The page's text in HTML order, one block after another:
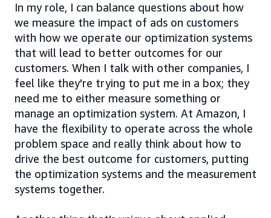
In my role, I can balance questions about how
we measure the impact of ads on customers
with how we operate our optimization systems
that will lead to better outcomes for our
customers. When I talk with other companies, I
feel like they're trying to put me in a box; they
need me to either measure something or
manage an optimization system. At Amazon, I
have the flexibility to operate across the whole
problem space and really think about how to
drive the best outcome for customers, putting
the optimization systems and the measurement
systems together.